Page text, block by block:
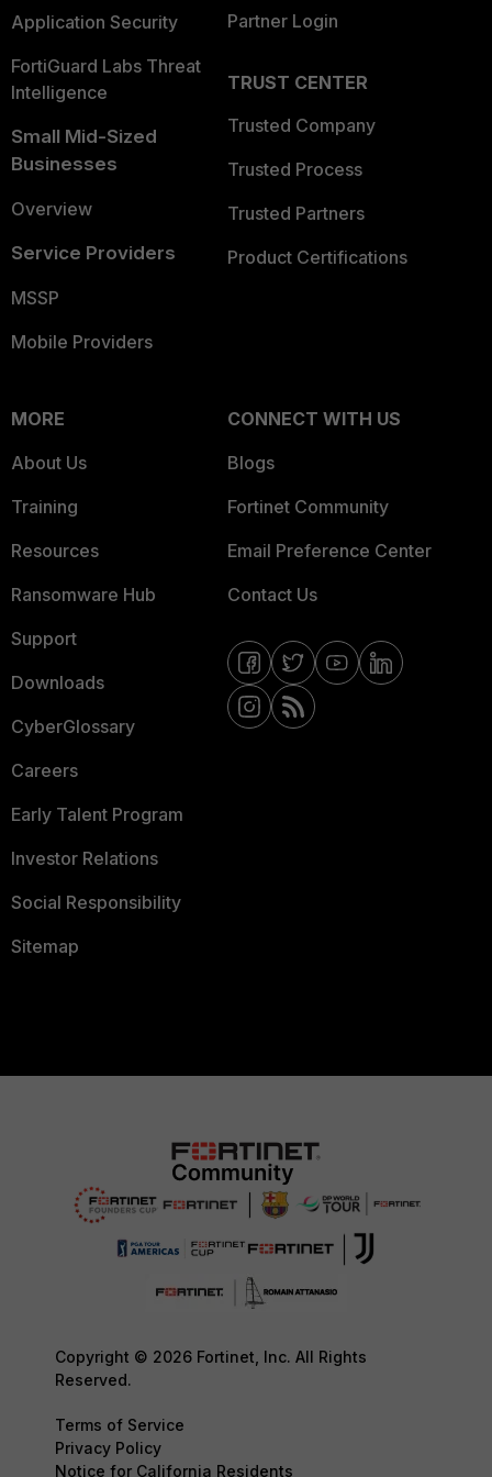
Application Security
FortiGuard Labs Threat
Intelligence
Small Mid-Sized
Businesses
Overview
Service Providers
MSSP
Mobile Providers
Partner Login
TRUST CENTER
Trusted Company
Trusted Process
Trusted Partners
Product Certifications
MORE
About Us
Training
Resources
Ransomware Hub
Support
Downloads
CyberGlossary
Careers
Early Talent Program
Investor Relations
Social Responsibility
Sitemap
CONNECT WITH US
Blogs
Fortinet Community
Email Preference Center
Contact Us
Copyright © 2026 Fortinet, Inc. All Rights
Reserved.
Terms of Service
Privacy Policy
Notice for California Residents